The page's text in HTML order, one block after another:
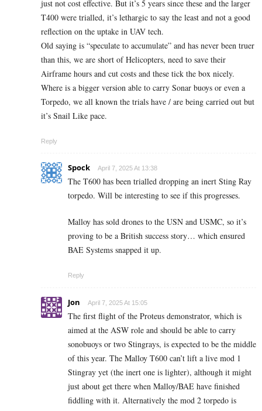
just not cost effective. But it’s 5 years since these and the larger
T400 were trialled, it’s lethargic to say the least and not a good
reflection on the uptake in UAV tech.
Old saying is “speculate to accumulate” and has never been truer
than this, we are short of Helicopters, need to save their
Airframe hours and cut costs and these tick the box nicely.
Where is a bigger version able to carry Sonar buoys or even a
Torpedo, we all known the trials have / are being carried out but
it’s Snail Like pace.
Reply
Spock April 7, 2025 At 13:38
The T600 has been trialled dropping an inert Sting Ray
torpedo. Will be interesting to see if this progresses.
Malloy has sold drones to the USN and USMC, so it’s
proving to be a British success story… which ensured
BAE Systems snapped it up.
Reply
Jon April 7, 2025 At 15:05
The first flight of the Proteus demonstrator, which is
aimed at the ASW role and should be able to carry
sonobuoys or two Stingrays, is expected to be the middle
of this year. The Malloy T600 can’t lift a live mod 1
Stingray yet (the inert one is lighter), although it might
just about get there when Malloy/BAE have finished
fiddling with it. Alternatively the mod 2 torpedo is